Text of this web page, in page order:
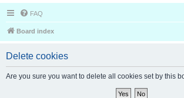
FAQ
Board index
Delete cookies
Are you sure you want to delete all cookies set by this